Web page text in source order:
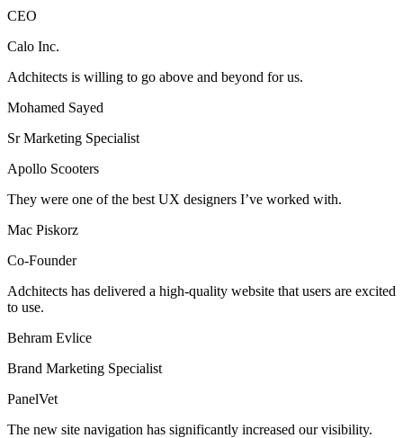
CEO
Calo Inc.
Adchitects is willing to go above and beyond for us.
Mohamed Sayed
Sr Marketing Specialist
Apollo Scooters
They were one of the best UX designers I’ve worked with.
Mac Piskorz
Co-Founder
Adchitects has delivered a high-quality website that users are excited
to use.
Behram Evlice
Brand Marketing Specialist
PanelVet
The new site navigation has significantly increased our visibility.